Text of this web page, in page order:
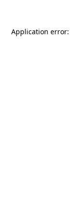
Application